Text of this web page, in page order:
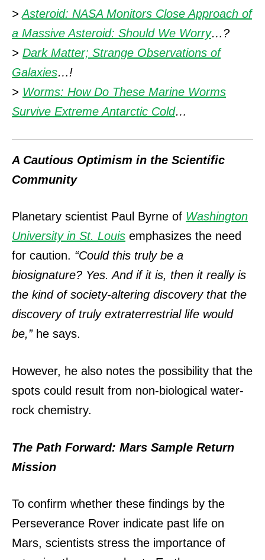
>Asteroid: NASA Monitors Close Approach of
a Massive Asteroid: Should We Worry…?
> Dark Matter; Strange Observations of
Galaxies…!
> Worms: How Do These Marine Worms
Survive Extreme Antarctic Cold…
A Cautious Optimism in the Scientific
Community
Planetary scientist Paul Byrne of Washington
University in St. Louis emphasizes the need
for caution. “Could this truly be a
biosignature? Yes. And if it is, then it really is
the kind of society-altering discovery that the
discovery of truly extraterrestrial life would
be,”he says.
However, he also notes the possibility that the
spots could result from non-biological water-
rock chemistry.
The Path Forward: Mars Sample Return
Mission
To confirm whether these findings by the
Perseverance Rover indicate past life on
Mars, scientists stress the importance of